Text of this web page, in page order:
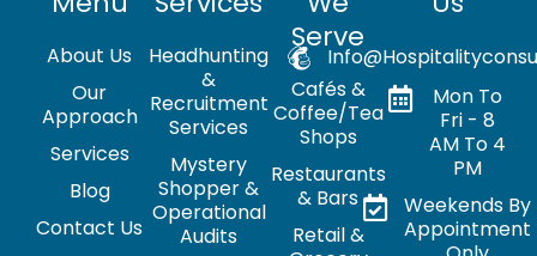
About Us
Our
Approach
Services
Blog
Contact Us
Headhunting
&
Recruitment
Services
Mystery
Shopper &
Operational
Audits
Serve
Cafés &
Coffee/Tea
Shops
Restaurants
& Bars
Retail &
Mon To
Fri - 8
AM To 4
PM
Weekends By
Appointment